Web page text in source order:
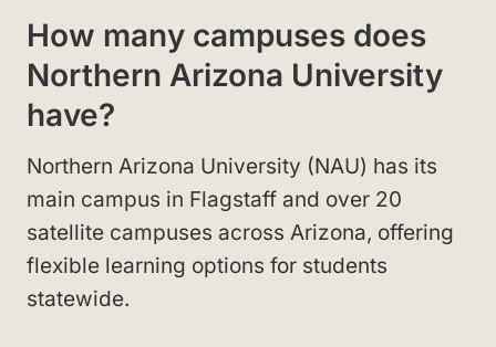
How many campuses does
Northern Arizona University
have?
Northern Arizona University (NAU) has its
main campus in Flagstaff and over 20
satellite campuses across Arizona, offering
flexible learning options for students
statewide.